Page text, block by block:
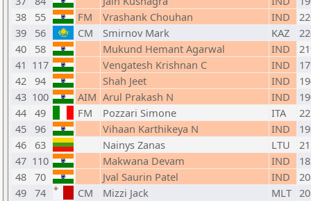
38
55 FM Vrashank Chouhan IND
39
56 CM Smirnov Mark KAZ
40
58 Mukund Hemant Agarwal IND
41 117 Vengatesh Krishnan C IND
42 94 Shah Jeet IND
43 100 AIM Arul Prakash N IND
44 49 FM Pozzari Simone ITA
45 96 Vihaan Karthikeya N IND
46 63 Nainys Zanas LTU
47 110 Makwana Devam IND
48 70 Jval Saurin Patel IND
49 74 CM Mizzi Jack MLT